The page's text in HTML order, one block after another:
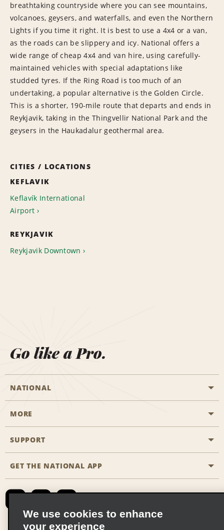
breathtaking countryside where you can see mountains,
volcanoes, geysers, and waterfalls, and even the Northern
Lights if you time it right. It is best to use a 4x4 or a van,
as the roads can be slippery and icy. National offers a
wide range of cheap 4x4 and van hire, using carefully-
maintained vehicles with special adaptations like
studded tyres. If the Ring Road is too much of an
undertaking, a popular alternative is the Golden Circle.
This is a shorter, 190-mile route that departs and ends in
Reykjavik, taking in the Thingvellir National Park and the
geysers in the Haukadalur geothermal area.
CITIES / LOCATIONS
KEFLAVIK
Keflavík International
Airport
REYKJAVIK
Reykjavik Downtown
Go like a Pro.
NATIONAL
Start a Reservation
Business Programmes
Emerald Club Sign In
MORE
Career Opportunities
SUPPORT
Accessibility
Contact Us
Global Franchise Opportunities
GET THE NATIONAL APP
We use cookies to enhance
your experience